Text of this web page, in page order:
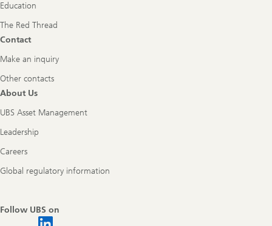
Education
The Red Thread
Contact
Make an inquiry
Other contacts
About Us
UBS Asset Management
Leadership
Careers
Global regulatory information
Follow UBS on